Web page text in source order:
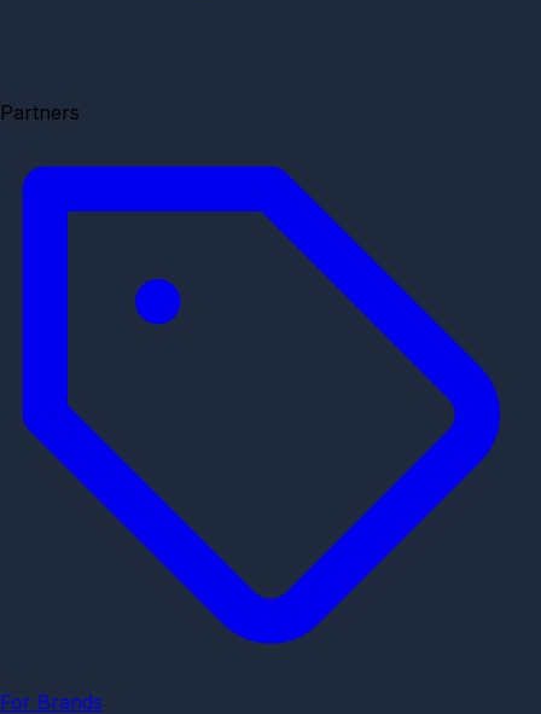
Partners
For Brands